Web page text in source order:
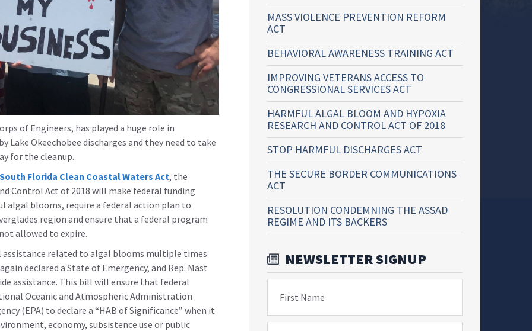
of Engineers, has played a huge role in
Lake Okeechobee discharges and they need to take
for the cleanup.
South Florida Clean Coastal Waters Act, the
Control Act of 2018 will make federal funding
algal blooms, require a federal action plan to
region and ensure that a federal program
allowed to expire.
assistance related to algal blooms multiple times
declared a State of Emergency, and Rep. Mast
assistance. This bill will ensure that federal
Oceanic and Atmospheric Administration
(EPA) to declare a “HAB of Significance” when it
economy, subsistence use or public
MASS VIOLENCE PREVENTION REFORM
ACT
BEHAVIORAL AWARENESS TRAINING ACT
IMPROVING VETERANS ACCESS TO
CONGRESSIONAL SERVICES ACT
HARMFUL ALGAL BLOOM AND HYPOXIA
RESEARCH AND CONTROL ACT OF 2018
STOP HARMFUL DISCHARGES ACT
THE SECURE BORDER COMMUNICATIONS
ACT
RESOLUTION CONDEMNING THE ASSAD
REGIME AND ITS BACKERS
NEWSLETTER SIGNUP
First Name